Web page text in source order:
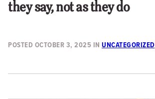
they say, not as they do
POSTED OCTOBER 3, 2025 IN UNCATEGORIZED